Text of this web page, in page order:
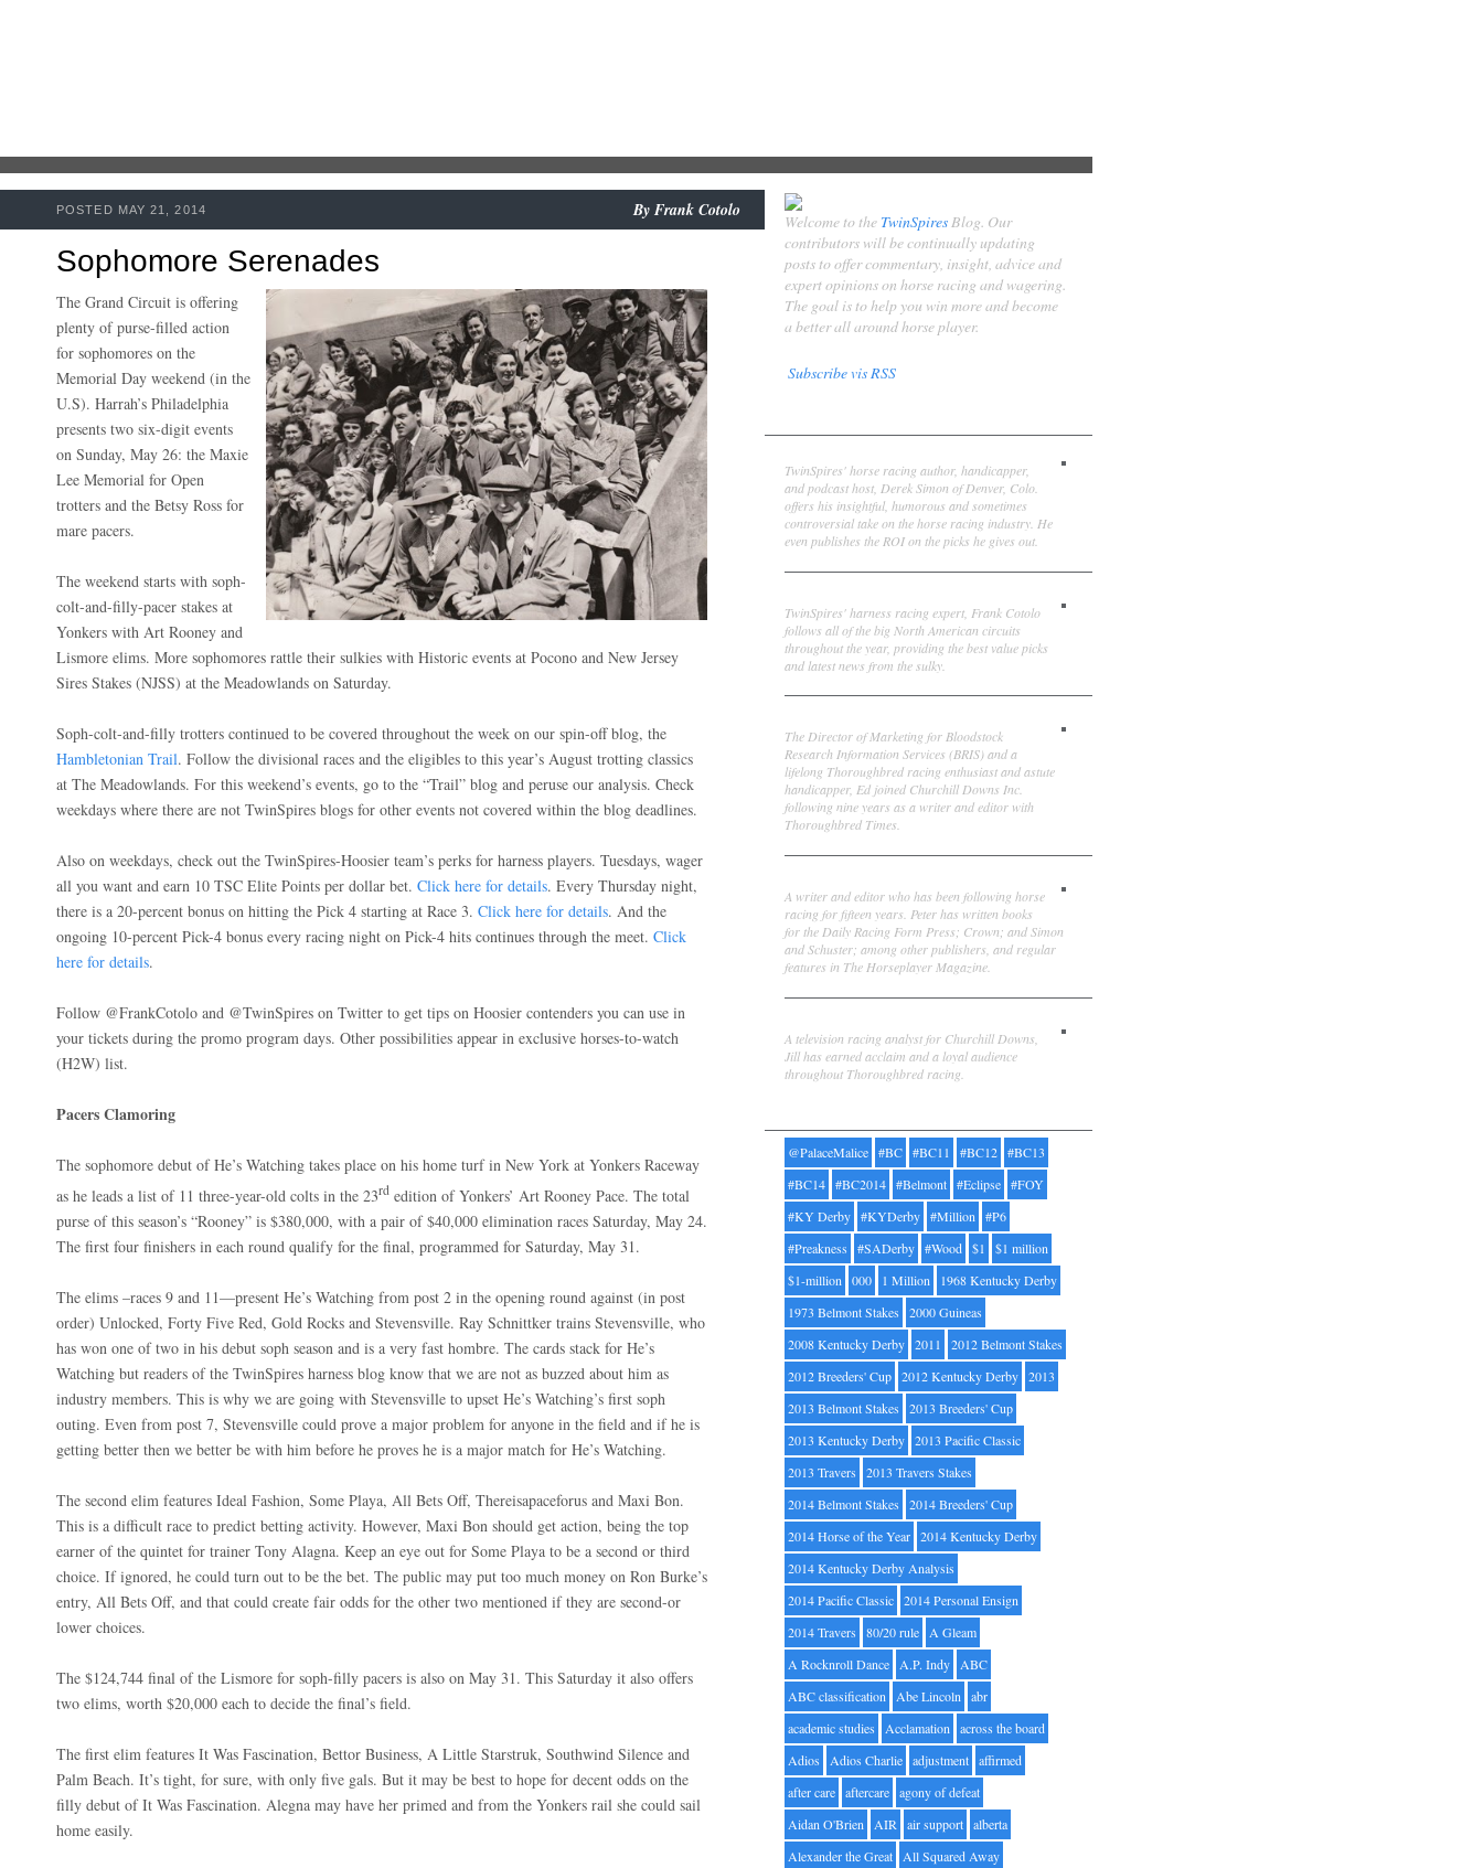
Sophomore Serenades
POSTED MAY 21, 2014 By Frank Cotolo
The Grand Circuit is offering
plenty of purse-filled action
for sophomores on the
Memorial Day weekend (in the
U.S). Harrah’s Philadelphia
presents two six-digit events
on Sunday, May 26: the Maxie
Lee Memorial for Open
trotters and the Betsy Ross for
mare pacers.
The weekend starts with soph-
colt-and-filly-pacer stakes at
Yonkers with Art Rooney and
Lismore elims. More sophomores rattle their sulkies with Historic events at Pocono and New Jersey
Sires Stakes (NJSS) at the Meadowlands on Saturday.
Soph-colt-and-filly trotters continued to be covered throughout the week on our spin-off blog, the
Hambletonian Trail. Follow the divisional races and the eligibles to this year’s August trotting classics
at The Meadowlands. For this weekend’s events, go to the “Trail” blog and peruse our analysis. Check
weekdays where there are not TwinSpires blogs for other events not covered within the blog deadlines.
Also on weekdays, check out the TwinSpires-Hoosier team’s perks for harness players. Tuesdays, wager
all you want and earn 10 TSC Elite Points per dollar bet. Click here for details. Every Thursday night,
there is a 20-percent bonus on hitting the Pick 4 starting at Race 3. Click here for details. And the
ongoing 10-percent Pick-4 bonus every racing night on Pick-4 hits continues through the meet. Click
here for details.
Follow @FrankCotolo and @TwinSpires on Twitter to get tips on Hoosier contenders you can use in
your tickets during the promo program days. Other possibilities appear in exclusive horses-to-watch
(H2W) list.
Pacers Clamoring
The sophomore debut of He’s Watching takes place on his home turf in New York at Yonkers Raceway
as he leads a list of 11 three-year-old colts in the 23rd edition of Yonkers’ Art Rooney Pace. The total
purse of this season’s “Rooney” is $380,000, with a pair of $40,000 elimination races Saturday, May 24.
The first four finishers in each round qualify for the final, programmed for Saturday, May 31.
The elims –races 9 and 11—present He’s Watching from post 2 in the opening round against (in post
order) Unlocked, Forty Five Red, Gold Rocks and Stevensville. Ray Schnittker trains Stevensville, who
has won one of two in his debut soph season and is a very fast hombre. The cards stack for He’s
Watching but readers of the TwinSpires harness blog know that we are not as buzzed about him as
industry members. This is why we are going with Stevensville to upset He’s Watching’s first soph
outing. Even from post 7, Stevensville could prove a major problem for anyone in the field and if he is
getting better then we better be with him before he proves he is a major match for He’s Watching.
The second elim features Ideal Fashion, Some Playa, All Bets Off, Thereisapaceforus and Maxi Bon.
This is a difficult race to predict betting activity. However, Maxi Bon should get action, being the top
earner of the quintet for trainer Tony Alagna. Keep an eye out for Some Playa to be a second or third
choice. If ignored, he could turn out to be the bet. The public may put too much money on Ron Burke’s
entry, All Bets Off, and that could create fair odds for the other two mentioned if they are second-or
lower choices.
The $124,744 final of the Lismore for soph-filly pacers is also on May 31. This Saturday it also offers
two elims, worth $20,000 each to decide the final’s field.
The first elim features It Was Fascination, Bettor Business, A Little Starstruk, Southwind Silence and
Palm Beach. It’s tight, for sure, with only five gals. But it may be best to hope for decent odds on the
filly debut of It Was Fascination. Alegna may have her primed and from the Yonkers rail she could sail
home easily.
Welcome to the TwinSpiresBlog. Our
contributors will be continually updating
posts to offer commentary, insight, advice and
expert opinions on horse racing and wagering.
The goal is to help you win more and become
a better all around horse player.
Subscribe vis RSS
TwinSpires' horse racing author, handicapper,
and podcast host, Derek Simon of Denver, Colo.
offers his insightful, humorous and sometimes
controversial take on the horse racing industry. He
even publishes the ROI on the picks he gives out.
TwinSpires' harness racing expert, Frank Cotolo
follows all of the big North American circuits
throughout the year, providing the best value picks
and latest news from the sulky.
The Director of Marketing for Bloodstock
Research Information Services (BRIS) and a
lifelong Thoroughbred racing enthusiast and astute
handicapper, Ed joined Churchill Downs Inc.
following nine years as a writer and editor with
Thoroughbred Times.
A writer and editor who has been following horse
racing for fifteen years. Peter has written books
for the Daily Racing Form Press; Crown; and Simon
and Schuster; among other publishers, and regular
features in The Horseplayer Magazine.
A television racing analyst for Churchill Downs,
Jill has earned acclaim and a loyal audience
throughout Thoroughbred racing.
@PalaceMalice #BC #BC11 #BC12 #BC13
#BC14 #BC2014 #Belmont #Eclipse #FOY
#KY Derby #KYDerby #Million #P6
#Preakness
#SADerby #Wood $1
$1 million
$1-million 000 1 Million
1968 Kentucky Derby
1973 Belmont Stakes
2000 Guineas
2008 Kentucky Derby 2011
2012 Belmont Stakes
2012 Breeders' Cup 2012 Kentucky Derby 2013
2013 Belmont Stakes
2013 Breeders' Cup
2013 Kentucky Derby 2013 Pacific Classic
2013 Travers
2013 Travers Stakes
2014 Belmont Stakes
2014 Breeders' Cup
2014 Horse of the Year 2014 Kentucky Derby
2014 Kentucky Derby Analysis
2014 Pacific Classic 2014 Personal Ensign
2014 Travers
80/20 rule A Gleam
A Rocknroll Dance A.P. Indy ABC
ABC classification Abe Lincoln abr
academic studies
Acclamation across the board
Adios
Adios Charlie adjustment affirmed
after care aftercare agony of defeat
Aidan O'Brien AIR air support alberta
Alexander the Great All Squared Away